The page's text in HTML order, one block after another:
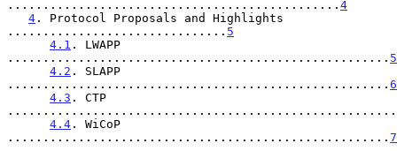
............................................... 4
4 . Protocol Proposals and Highlights
............................... 5
4.1 . LWAPP
...................................................... 5
4.2 . SLAPP
...................................................... 6
4.3 . CTP
4.4 . WiCoP
...................................................... 7